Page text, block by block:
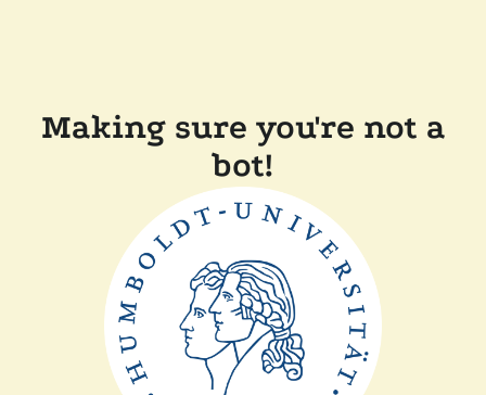
Making sure you're not a
bot!